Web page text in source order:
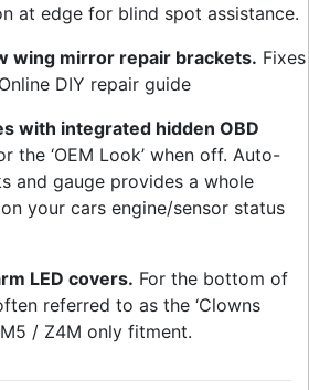
at edge for blind spot assistance.
wing mirror repair brackets. Fixes
DIY repair guide
with integrated hidden OBD
the ‘OEM Look’ when off. Auto-
and gauge provides a whole
your cars engine/sensor status
LED covers. For the bottom of
referred to as the ‘Clowns
/ Z4M only fitment.